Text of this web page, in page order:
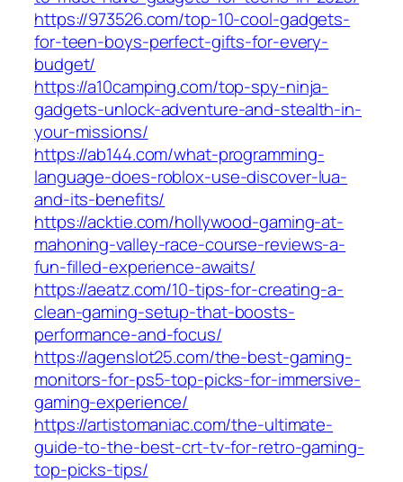
https://973526.com/top-10-cool-gadgets-
for-teen-boys-perfect-gifts-for-every-
budget/
https://a10camping.com/top-spy-ninja-
gadgets-unlock-adventure-and-stealth-in-
your-missions/
https://ab144.com/what-programming-
language-does-roblox-use-discover-lua-
and-its-benefits/
https://acktie.com/hollywood-gaming-at-
mahoning-valley-race-course-reviews-a-
fun-filled-experience-awaits/
https://aeatz.com/10-tips-for-creating-a-
clean-gaming-setup-that-boosts-
performance-and-focus/
https://agenslot25.com/the-best-gaming-
monitors-for-ps5-top-picks-for-immersive-
gaming-experience/
https://artistomaniac.com/the-ultimate-
guide-to-the-best-crt-tv-for-retro-gaming-
top-picks-tips/